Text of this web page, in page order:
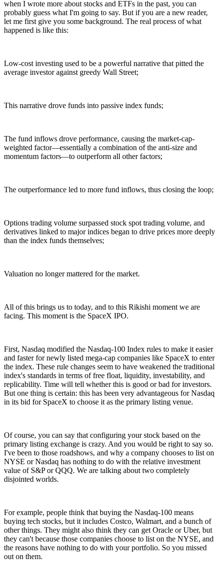
when I wrote more about stocks and ETFs in the past, you can
probably guess what I'm going to say. But if you are a new reader,
let me first give you some background. The real process of what
happened is like this:
Low-cost investing used to be a powerful narrative that pitted the
average investor against greedy Wall Street;
This narrative drove funds into passive index funds;
The fund inflows drove performance, causing the market-cap-
weighted factor—essentially a combination of the anti-size and
momentum factors—to outperform all other factors;
The outperformance led to more fund inflows, thus closing the loop;
Options trading volume surpassed stock spot trading volume, and
derivatives linked to major indices began to drive prices more deeply
than the index funds themselves;
Valuation no longer mattered for the market.
All of this brings us to today, and to this Rikishi moment we are
facing. This moment is the SpaceX IPO.
First, Nasdaq modified the Nasdaq-100 Index rules to make it easier
and faster for newly listed mega-cap companies like SpaceX to enter
the index. These rule changes seem to have weakened the traditional
index's standards in terms of free float, liquidity, investability, and
replicability. Time will tell whether this is good or bad for investors.
But one thing is certain: this has been very advantageous for Nasdaq
in its bid for SpaceX to choose it as the primary listing venue.
Of course, you can say that configuring your stock based on the
primary listing exchange is crazy. And you would be right to say so.
I've been to those roadshows, and why a company chooses to list on
NYSE or Nasdaq has nothing to do with the relative investment
value of S&P or QQQ. We are talking about two completely
disjointed worlds.
For example, people think that buying the Nasdaq-100 means
buying tech stocks, but it includes Costco, Walmart, and a bunch of
other things. They might also think they can get Oracle or Uber, but
they can't because those companies choose to list on the NYSE, and
the reasons have nothing to do with your portfolio. So you missed
out on them.